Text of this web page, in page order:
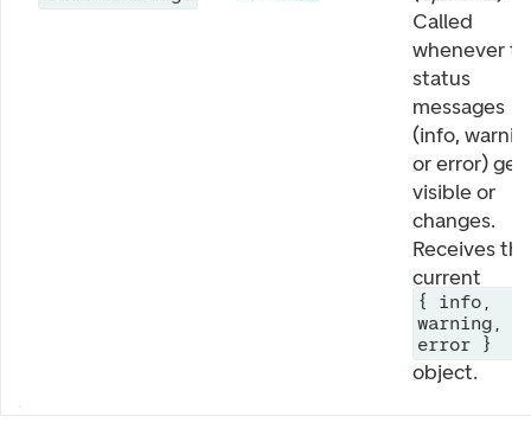
Called
whenever
status
messages
(info,
or error)
visible or
changes.
Receives the
current
{ info,
warning,
error }
object.